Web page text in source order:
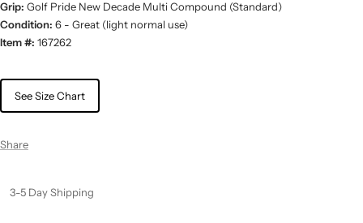
Grip: Golf Pride New Decade Multi Compound (Standard)
Condition: 6 - Great (light normal use)
Item #: 167262
See Size Chart
Share
3-5 Day Shipping